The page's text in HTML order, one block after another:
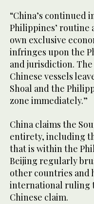
“China’s
Philippines’ routine
own exclusive
infringes upon the
and jurisdiction.
Chinese vessels
Shoal and the
zone immediately.”
China claims the
entirety, including
that is within the
Beijing regularly
other countries and
international ruling
Chinese claim.